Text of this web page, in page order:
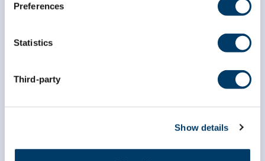
Preferences
Statistics
Third-party
Show details